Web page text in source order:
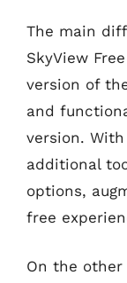
The main
SkyView
version of
and
version.
additional
options,
free
On the other